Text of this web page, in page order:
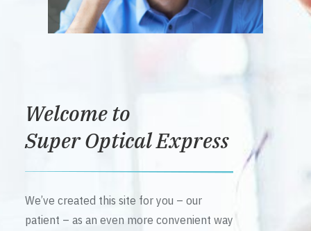
Welcome to
Super Optical Express
We’ve created this site for you – our
patient – as an even more convenient way